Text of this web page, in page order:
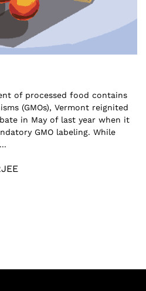
of processed food contains
(GMOs), Vermont reignited
in May of last year when it
GMO labeling. While